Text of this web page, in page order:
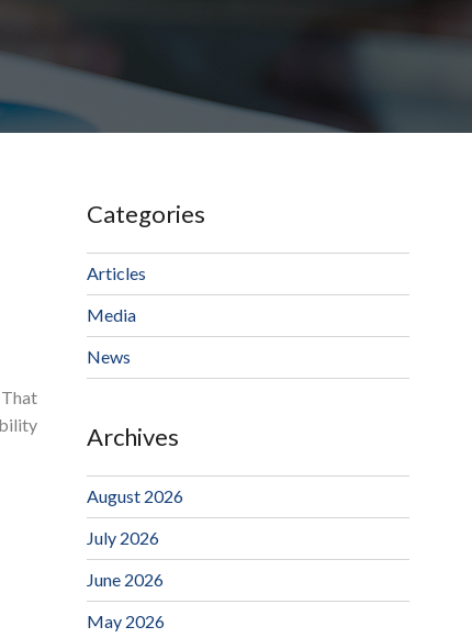
Categories
Articles
Media
News
Archives
August 2026
July 2026
June 2026
May 2026